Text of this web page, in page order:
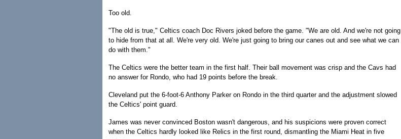
Too old.
"The old is true," Celtics coach Doc Rivers joked before the game. "We are old. And we're not going
to hide from that at all. We're very old. We're just going to bring our canes out and see what we can
do with them."
The Celtics were the better team in the first half. Their ball movement was crisp and the Cavs had
no answer for Rondo, who had 19 points before the break.
Cleveland put the 6-foot-6 Anthony Parker on Rondo in the third quarter and the adjustment slowed
the Celtics' point guard.
James was never convinced Boston wasn't dangerous, and his suspicions were proven correct
when the Celtics hardly looked like Relics in the first round, dismantling the Miami Heat in five